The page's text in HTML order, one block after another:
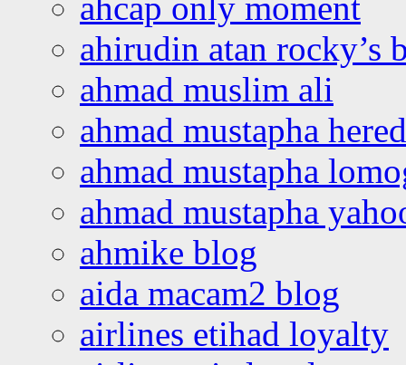
ahirudin atan rocky’s
ahmad muslim ali
ahmad mustapha
ahmad mustapha
ahmad mustapha
ahmike blog
aida macam2 blog
airlines etihad loyalty